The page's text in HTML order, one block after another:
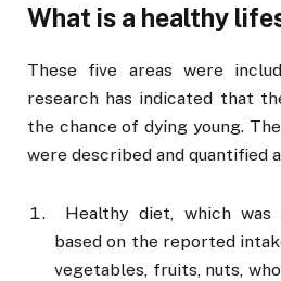
What is a healthy
These five areas were
research has indicated that
the chance of dying young.
were described and quantified
Healthy diet, which
based on the reported
vegetables, fruits, nuts,